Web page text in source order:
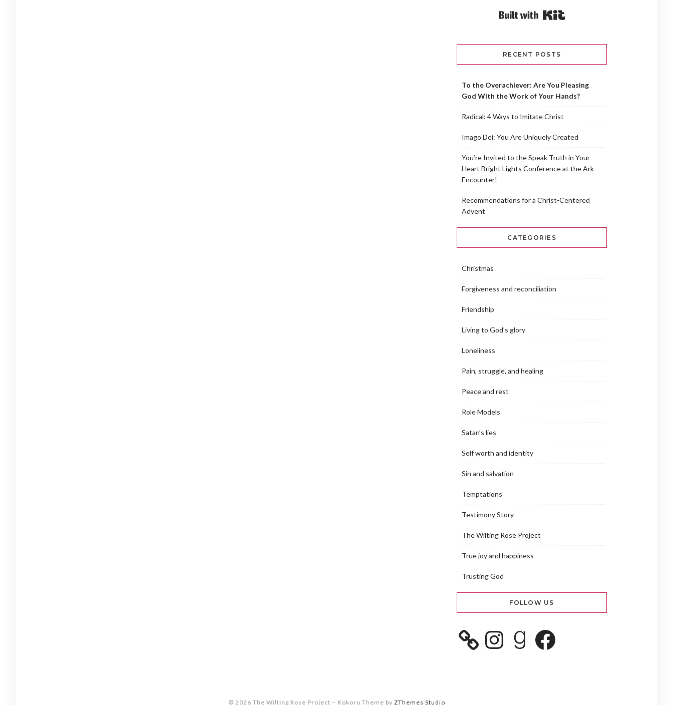
RECENT POSTS
To the Overachiever: Are You Pleasing
God With the Work of Your Hands?
Radical: 4 Ways to Imitate Christ
Imago Dei: You Are Uniquely Created
You’re Invited to the Speak Truth in Your
Heart Bright Lights Conference at the Ark
Encounter!
Recommendations for a Christ-Centered
Advent
CATEGORIES
Christmas
Forgiveness and reconciliation
Friendship
Living to God's glory
Loneliness
Pain, struggle, and healing
Peace and rest
Role Models
Satan’s lies
Self worth and identity
Sin and salvation
Temptations
Testimony Story
The Wilting Rose Project
True joy and happiness
Trusting God
FOLLOW US
© 2026 The Wilting Rose Project – Kokoro Theme by ZThemes Studio